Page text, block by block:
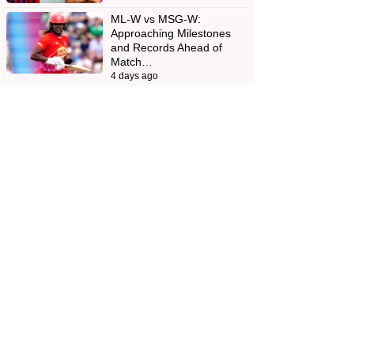
ML-W vs MSG-W:
Approaching Milestones
and Records Ahead of
Match…
4 days ago